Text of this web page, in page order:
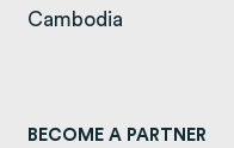
Cambodia
BECOME A PARTNER